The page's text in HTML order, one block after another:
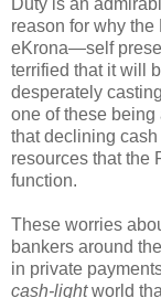
Duty is an
reason for why
eKrona—self
terrified that it will
desperately
one of these being
that declining
resources that the
function.
These worries
bankers around
in private
cash-lightworld